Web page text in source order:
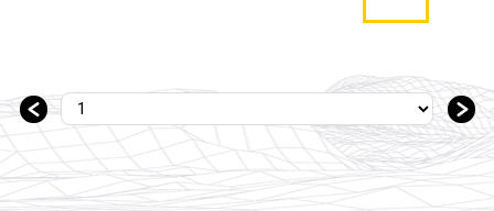
＜ ＞